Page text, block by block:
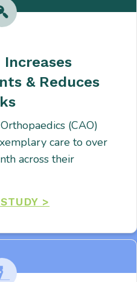
Increases
& Reduces
(CAO)
care to over
across their
>